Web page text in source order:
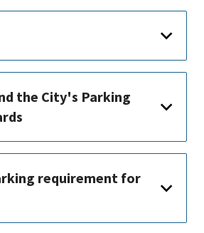
the City's Parking
requirement for